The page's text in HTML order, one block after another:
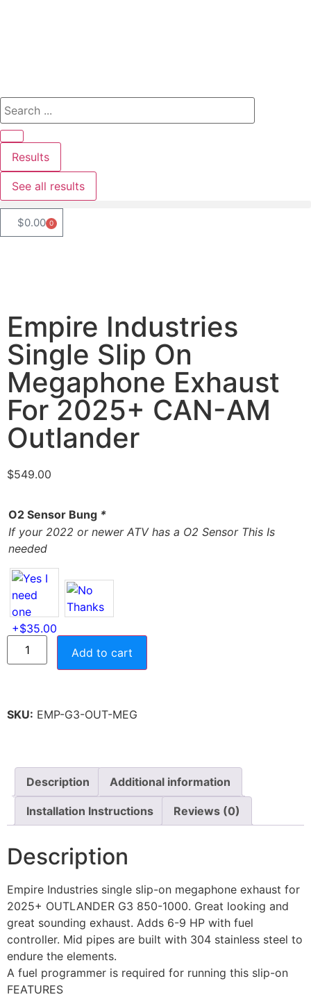
Results
See all results
$0.00 0
Empire Industries
Single Slip On
Megaphone Exhaust
For 2025+ CAN-AM
Outlander
$549.00
O2 Sensor Bung *
If your 2022 or newer ATV has a O2 Sensor This Is
needed
Add to cart
SKU: EMP-G3-OUT-MEG
Description Additional information
Installation Instructions Reviews (0)
Description
Empire Industries single slip-on megaphone exhaust for
2025+ OUTLANDER G3 850-1000. Great looking and
great sounding exhaust. Adds 6-9 HP with fuel
controller. Mid pipes are built with 304 stainless steel to
endure the elements.
A fuel programmer is required for running this slip-on
FEATURES